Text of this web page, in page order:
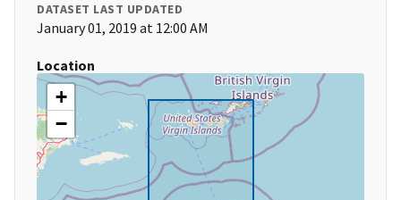
DATASET LAST UPDATED
January 01, 2019 at 12:00 AM
Location
+
−